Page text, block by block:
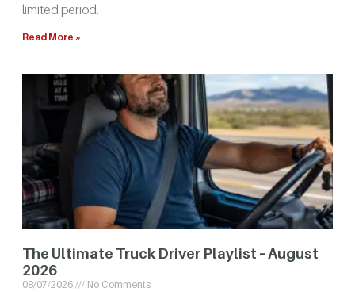
limited period.
Read More »
The Ultimate Truck Driver Playlist – August
2026
08/07/2026 No Comments